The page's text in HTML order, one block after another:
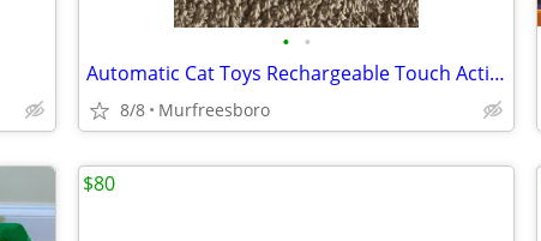
• •
Automatic Cat Toys Rechargeable Touch Activated, Hide and Seek
8/8 Murfreesboro
$80